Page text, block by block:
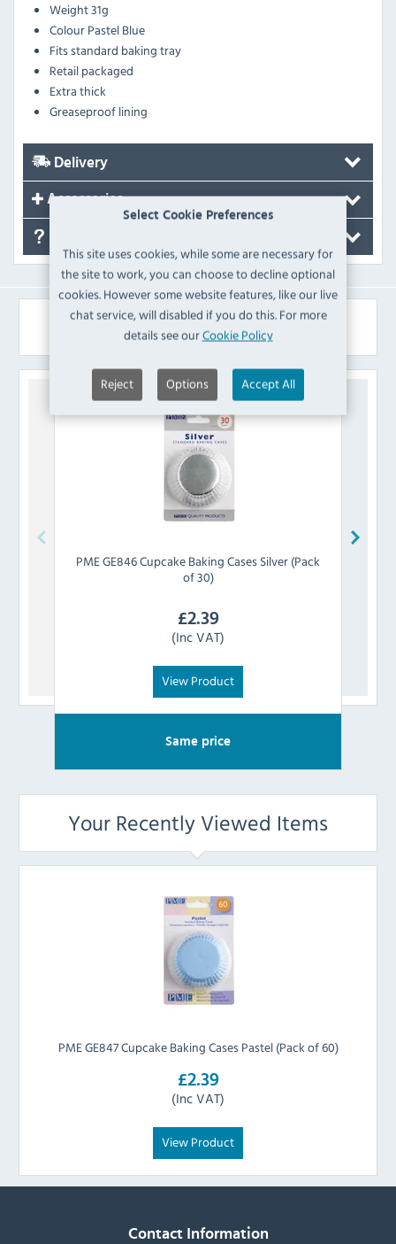
Select Cookie Preferences
This site uses cookies, while some are necessary for
the site to work, you can choose to decline optional
cookies. However some website features, like our live
chat service, will disabled if you do this. For more
details see ourCookie Policy
Reject Options Accept All
Weight31g
ColourPastel Blue
Fits standard baking tray
Retail packaged
Extra thick
Greaseproof lining
Delivery
Accessories
Similar Products
PMEGE846 Cupcake Baking Cases Silver (Pack
of 30)
£2.39
(Inc VAT)
View Product
Same price
Your Recently Viewed Items
PME GE847 Cupcake Baking Cases Pastel (Pack of 60)
£2.39
(Inc VAT)
View Product
Contact Information